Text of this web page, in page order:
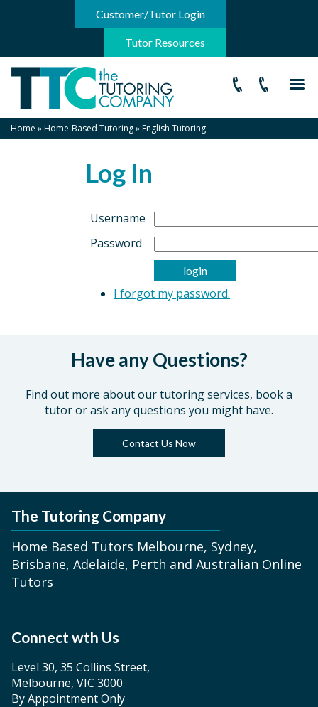
Customer/Tutor Login
Tutor Resources
Home »Home-Based Tutoring»English Tutoring
Log In
Username
Password
I forgot my password.
Have any Questions?
Find out more about our tutoring services, book a
tutor or ask any questions you might have.
Contact Us Now
The Tutoring Company
Home Based Tutors Melbourne, Sydney,
Brisbane, Adelaide, Perth and Australian Online
Tutors
Connect wth Us
Level 30, 35 Collins Street,
Melbourne, VIC 3000
By Appointment Only